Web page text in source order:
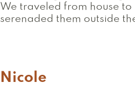
We traveled from house to
serenaded them outside
Nicole